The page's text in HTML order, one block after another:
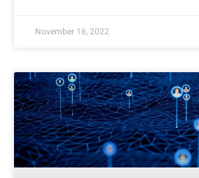
November 16, 2022